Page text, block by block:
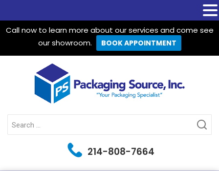
Call now to learn more about our services and come see
our showroom.
BOOK APPOINTMENT
Packaging Source Inc.
Search
for:
214-808-7664